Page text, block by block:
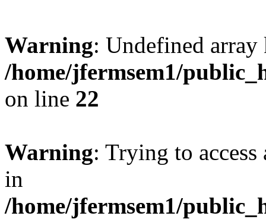
Warning: Undefined
/home/jfermsem1/
on line 22
Warning: Trying to
in
/home/jfermsem1/